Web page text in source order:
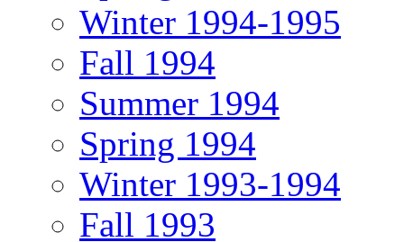
Winter 1994-1995
Fall 1994
Summer 1994
Spring 1994
Winter 1993-1994
Fall 1993